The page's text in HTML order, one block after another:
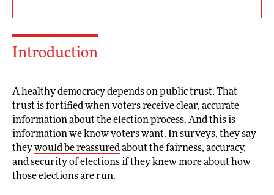
Introduction
A healthy democracy depends on public trust. That
trust is fortified when voters receive clear, accurate
information about the election process. And this is
information we know voters want. In surveys, they say
theywould be reassuredabout the fairness, accuracy,
and security of elections if they knew more about how
those elections are run.